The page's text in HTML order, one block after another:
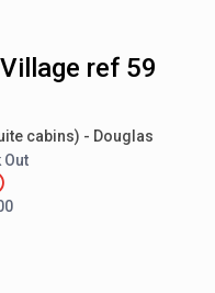
ref 59
cabins) - Douglas
Out